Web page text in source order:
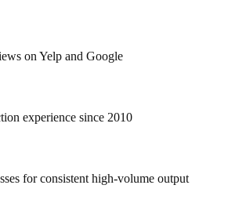
on Yelp and Google
experience since 2010
for consistent high-volume output